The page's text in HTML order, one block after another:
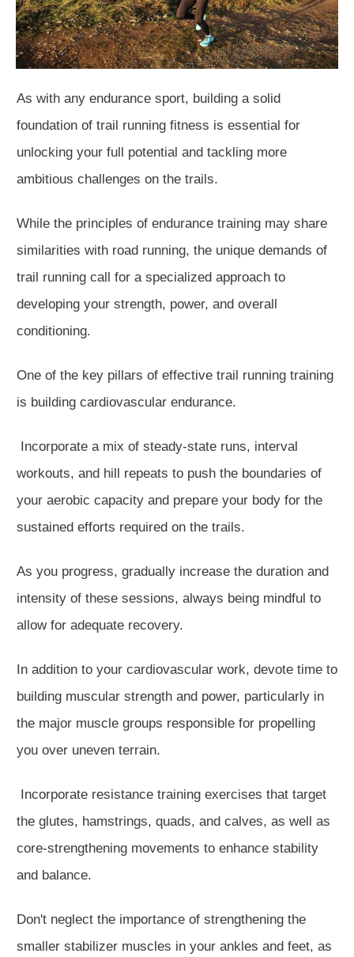
As with any endurance sport, building a solid
foundation of trail running fitness is essential for
unlocking your full potential and tackling more
ambitious challenges on the trails.
While the principles of endurance training may share
similarities with road running, the unique demands of
trail running call for a specialized approach to
developing your strength, power, and overall
conditioning.
One of the key pillars of effective trail running training
is building cardiovascular endurance.
Incorporate a mix of steady-state runs, interval
workouts, and hill repeats to push the boundaries of
your aerobic capacity and prepare your body for the
sustained efforts required on the trails.
As you progress, gradually increase the duration and
intensity of these sessions, always being mindful to
allow for adequate recovery.
In addition to your cardiovascular work, devote time to
building muscular strength and power, particularly in
the major muscle groups responsible for propelling
you over uneven terrain.
Incorporate resistance training exercises that target
the glutes, hamstrings, quads, and calves, as well as
core-strengthening movements to enhance stability
and balance.
Don't neglect the importance of strengthening the
smaller stabilizer muscles in your ankles and feet, as